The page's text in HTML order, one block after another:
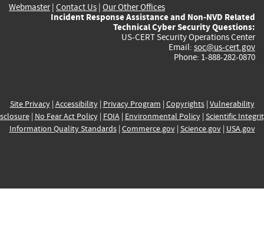
Webmaster| Contact Us | Our Other Offices
Incident Response Assistance and Non-NVD Related
Technical Cyber Security Questions:
US-CERT Security Operations Center
Email: soc@us-cert.gov
Phone: 1-888-282-0870
Site Privacy| Accessibility| Privacy Program | Copyrights| Vulnerability
| No Fear Act Policy| FOIA| Environmental Policy| Scientific
Information Quality Standards| Commerce.gov| Science.gov| USA.gov